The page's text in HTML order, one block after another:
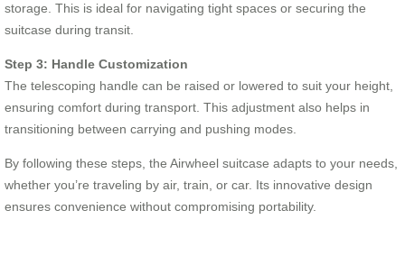
storage. This is ideal for navigating tight spaces or securing the
suitcase during transit.
Step 3: Handle Customization
The telescoping handle can be raised or lowered to suit your height,
ensuring comfort during transport. This adjustment also helps in
transitioning between carrying and pushing modes.
By following these steps, the Airwheel suitcase adapts to your needs,
whether you’re traveling by air, train, or car. Its innovative design
ensures convenience without compromising portability.